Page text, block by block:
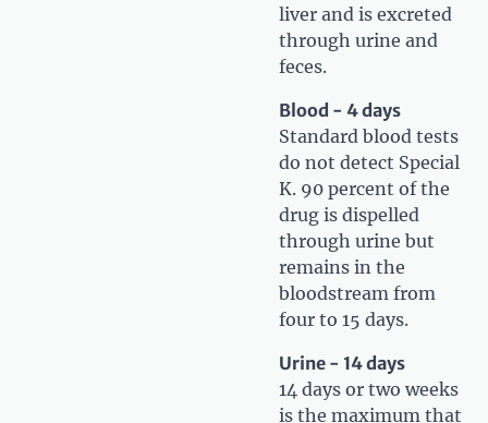
liver and is excreted
through urine and
feces.
Blood - 4 days
Standard blood tests
do not detect Special
K. 90 percent of the
drug is dispelled
through urine but
remains in the
bloodstream from
four to 15 days.
Urine - 14 days
14 days or two weeks
is the maximum that